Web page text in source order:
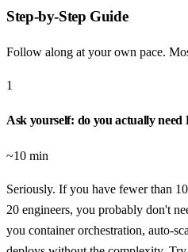
Step-by-Step Guide
Follow along at your own pace.
1
Ask yourself: do you actually need
~10 min
Seriously. If you have fewer than
20 engineers, you probably don't
you container orchestration, auto-